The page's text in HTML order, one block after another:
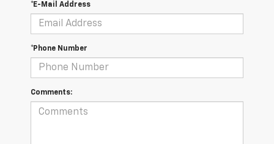
*E-Mail Address
*Phone Number
Comments: